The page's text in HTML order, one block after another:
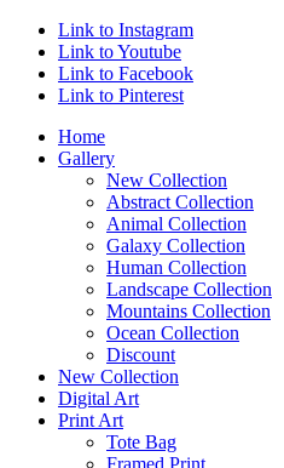
Link to Instagram
Link to Youtube
Link to Facebook
Link to Pinterest
Home
Gallery
New Collection
Abstract Collection
Animal Collection
Galaxy Collection
Human Collection
Landscape Collection
Mountains Collection
Ocean Collection
Discount
New Collection
Digital Art
Print Art
Tote Bag
Framed Print